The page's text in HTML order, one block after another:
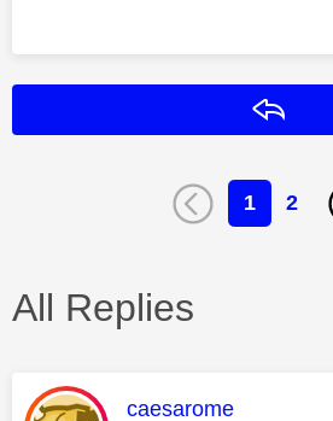
1 2
All Replies
This message was
caesarome